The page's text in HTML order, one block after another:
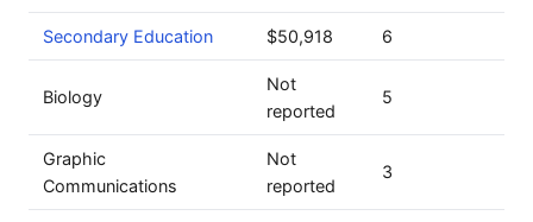
Secondary Education $50,918 6
Biology
Not
reported
5
Graphic
Communications
Not
reported
3